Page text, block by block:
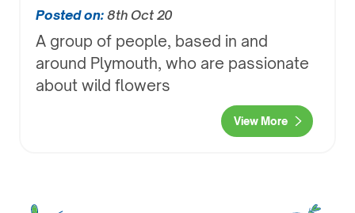
Posted on: 8th Oct 20
A group of people, based in and
around Plymouth, who are passionate
about wild flowers
View More